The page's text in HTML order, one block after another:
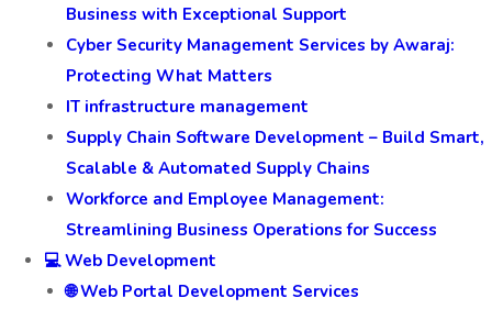
Business with Exceptional Support
Cyber Security Management Services by Awaraj:
Protecting What Matters
IT infrastructure management
Supply Chain Software Development – Build Smart,
Scalable & Automated Supply Chains
Workforce and Employee Management:
Streamlining Business Operations for Success
💻 Web Development
🌐 Web Portal Development Services